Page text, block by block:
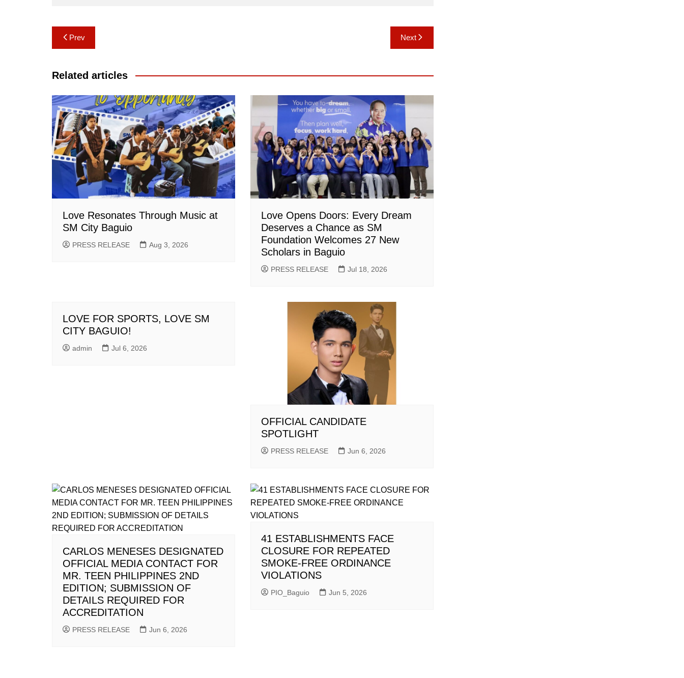
Post
navigation
Prev Next
Related articles
Love Resonates Through Music at
SM City Baguio
PRESS RELEASE Aug 3, 2026
Love Opens Doors: Every Dream
Deserves a Chance as SM
Foundation Welcomes 27 New
Scholars in Baguio
PRESS RELEASE Jul 18, 2026
LOVE FOR SPORTS, LOVE SM
CITY BAGUIO!
admin Jul 6, 2026
OFFICIAL CANDIDATE
SPOTLIGHT
PRESS RELEASE Jun 6, 2026
CARLOS MENESES DESIGNATED
OFFICIAL MEDIA CONTACT FOR
MR. TEEN PHILIPPINES 2ND
EDITION; SUBMISSION OF
DETAILS REQUIRED FOR
ACCREDITATION
PRESS RELEASE Jun 6, 2026
41 ESTABLISHMENTS FACE
CLOSURE FOR REPEATED
SMOKE-FREE ORDINANCE
VIOLATIONS
PIO_Baguio Jun 5, 2026